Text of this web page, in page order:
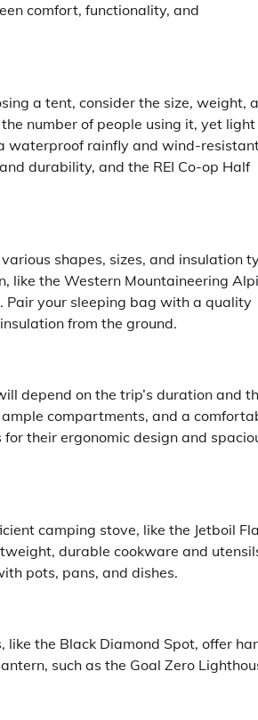
comfort, functionality, and
a tent, consider the size, weight,
number of people using it, yet light
waterproof rainfly and wind-
durability, and the REI Co-op Half
shapes, sizes, and insulation
like the Western Mountaineering
Pair your sleeping bag with a quality
from the ground.
depend on the trip’s duration and
compartments, and a
their ergonomic design and
camping stove, like the Jetboil
durable cookware and
pots, pans, and dishes.
the Black Diamond Spot, offer
such as the Goal Zero